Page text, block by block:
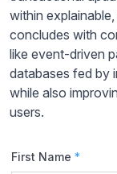
within
concludes with
like event-driven
databases fed
while also
users.
First Name *